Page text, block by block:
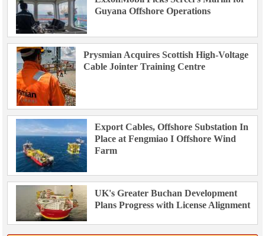
Guyana Offshore Operations
Prysmian Acquires Scottish High-Voltage
Cable Jointer Training Centre
Export Cables, Offshore Substation In
Place at Fengmiao I Offshore Wind
Farm
UK's Greater Buchan Development
Plans Progress with License Alignment